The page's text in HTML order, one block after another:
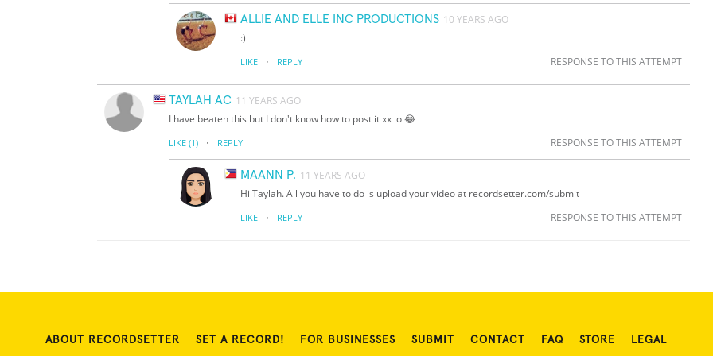
ALLIE AND ELLE INC PRODUCTIONS 10 YEARS AGO
:)
LIKE · REPLY RESPONSE TO THIS ATTEMPT
TAYLAH AC 11 YEARS AGO
I have beaten this but I don't know how to post it xx lol😂
LIKE (1) · REPLY RESPONSE TO THIS ATTEMPT
MAANN P. 11 YEARS AGO
Hi Taylah. All you have to do is upload your video at recordsetter.com/submit
LIKE · REPLY RESPONSE TO THIS ATTEMPT
ABOUT RECORDSETTER SET A RECORD! FOR BUSINESSES SUBMIT CONTACT FAQ STORE LEGAL